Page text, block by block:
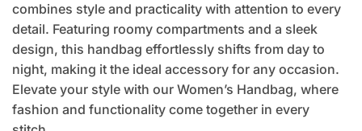
combines style and practicality with attention to every
detail. Featuring roomy compartments and a sleek
design, this handbag effortlessly shifts from day to
night, making it the ideal accessory for any occasion.
Elevate your style with our Women’s Handbag, where
fashion and functionality come together in every